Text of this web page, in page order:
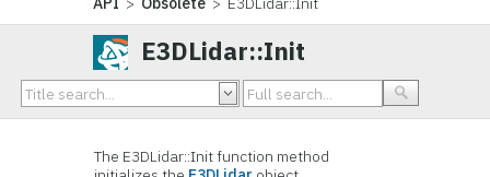
E3DLidar::Init
The E3DLidar::Init function method